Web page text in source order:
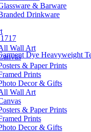
& Barware
Drinkware
Wall Art
& Paper Prints
Prints
Decor & Gifts
Wall Art
& Paper Prints
Prints
Decor & Gifts
Dye Heavyweight